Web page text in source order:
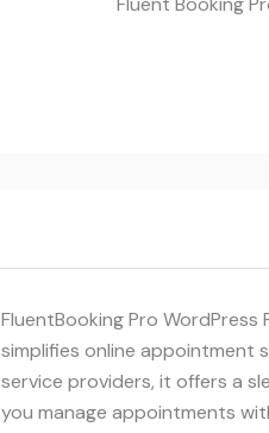
FluentBooking Pro
simplifies online appointment
service providers, it offers a
you manage appointments